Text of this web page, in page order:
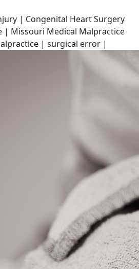
| Congenital Heart Surgery
| Missouri Medical Malpractice
| surgical error |